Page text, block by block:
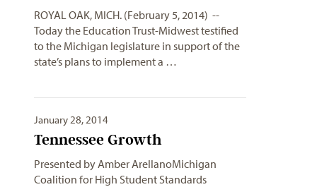
ROYAL OAK, MICH. (February 5, 2014) --
Today the Education Trust-Midwest testified
to the Michigan legislature in support of the
state’s plans to implement a …
January 28, 2014
Tennessee Growth
Presented by Amber ArellanoMichigan
Coalition for High Student Standards